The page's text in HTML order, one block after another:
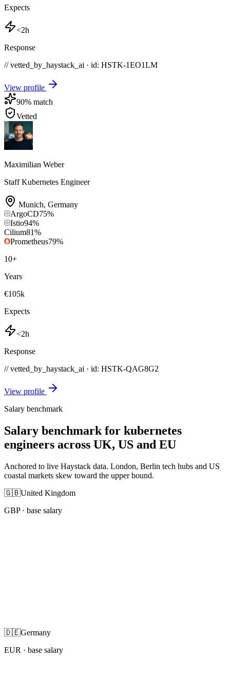
Expects
<2h
Response
// vetted_by_haystack_ai · id: HSTK-1EO1LM
View profile
90% match
Vetted
Maximilian Weber
Staff Kubernetes Engineer
Munich, Germany
ArgoCD75%
Istio94%
Cilium81%
Prometheus79%
10+
Years
€105k
Expects
<2h
Response
// vetted_by_haystack_ai · id: HSTK-QAG8G2
View profile
Salary benchmark
Salary benchmark for kubernetes
engineers across UK, US and EU
Anchored to live Haystack data. London, Berlin tech hubs and US
coastal markets skew toward the upper bound.
🇬🇧United Kingdom
GBP· base salary
🇩🇪Germany
EUR · base salary